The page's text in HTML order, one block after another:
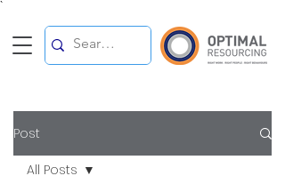
`
Post
All Posts